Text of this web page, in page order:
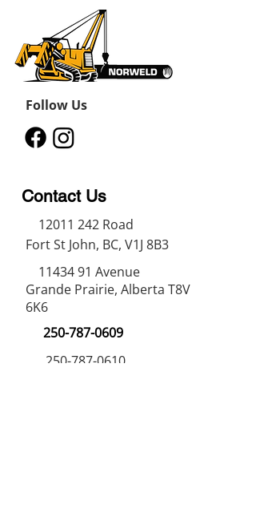
Follow Us
Contact Us
12011 242 Road
Fort St John, BC, V1J 8B3
11434 91 Avenue
Grande Prairie, Alberta T8V
6K6
250-787-0609
250-787-0610